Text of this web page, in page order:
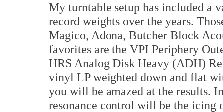
My turntable setup has included a
record weights over the years.
Magico, Adona, Butcher Block
favorites are the VPI Periphery
HRS Analog Disk Heavy (ADH)
vinyl LP weighted down and flat
you will be amazed at the results.
resonance control will be the icing